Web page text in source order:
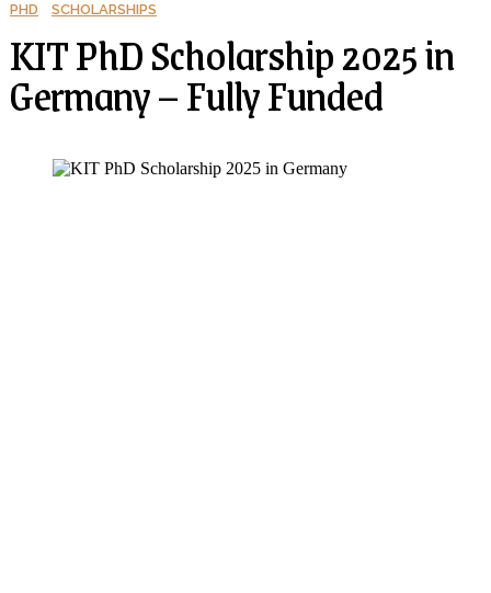
PHD SCHOLARSHIPS
KIT PhD Scholarship 2025 in
Germany – Fully Funded